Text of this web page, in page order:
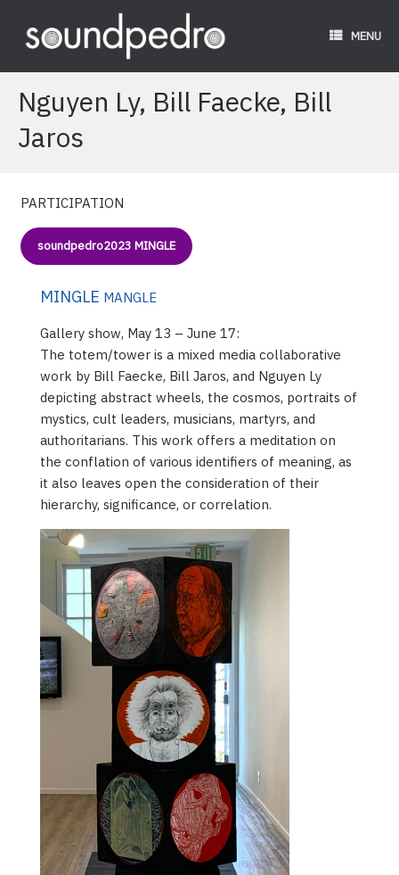
content
MENU
Nguyen Ly, Bill Faecke, Bill
Jaros
PARTICIPATION
soundpedro2023 MINGLE
MINGLE MANGLE
Gallery show, May 13 – June 17:
The totem/tower is a mixed media collaborative
work by Bill Faecke, Bill Jaros, and Nguyen Ly
depicting abstract wheels, the cosmos, portraits of
mystics, cult leaders, musicians, martyrs, and
authoritarians. This work offers a meditation on
the conflation of various identifiers of meaning, as
it also leaves open the consideration of their
hierarchy, significance, or correlation.